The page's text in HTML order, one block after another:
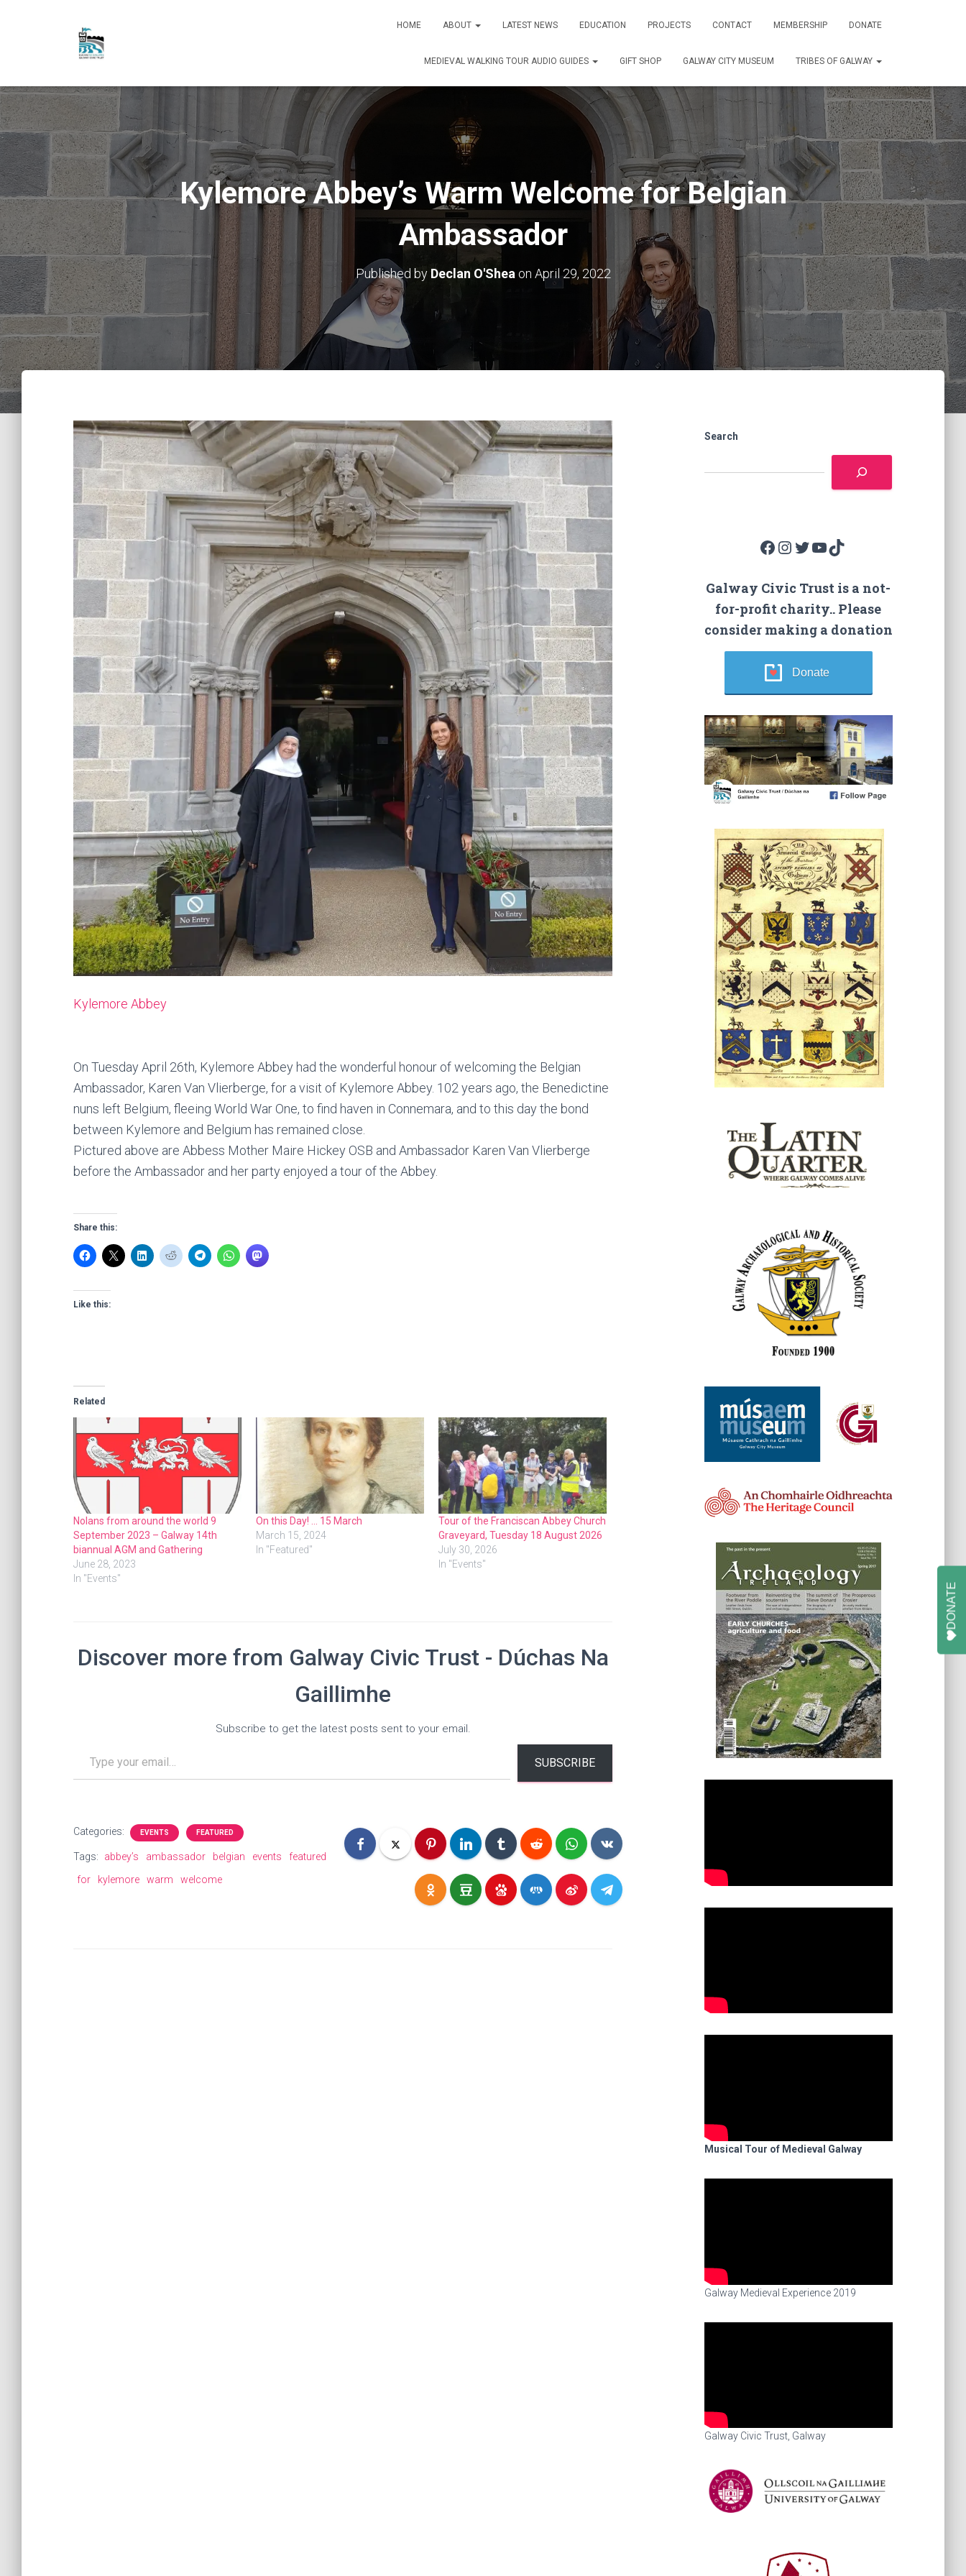
HOME ABOUT LATEST NEWS EDUCATION PROJECTS CONTACT MEMBERSHIP DONATE
MEDIEVAL WALKING TOUR AUDIO GUIDES GIFT SHOP GALWAY CITY MUSEUM TRIBES OF GALWAY
Kylemore Abbey’s Warm Welcome for Belgian
Ambassador
Published by Declan O'Shea on April 29, 2022
Kylemore Abbey
On Tuesday April 26th, Kylemore Abbey had the wonderful honour of welcoming the Belgian
Ambassador, Karen Van Vlierberge, for a visit of Kylemore Abbey. 102 years ago, the Benedictine
nuns left Belgium, fleeing World War One, to find haven in Connemara, and to this day the bond
between Kylemore and Belgium has remained close.
Pictured above are Abbess Mother Maire Hickey OSB and Ambassador Karen Van Vlierberge
before the Ambassador and her party enjoyed a tour of the Abbey.
Share this:
Like this:
Related
Nolans from around the world 9
September 2023 – Galway 14th
biannual AGM and Gathering
June 28, 2023
In "Events"
On this Day! … 15 March
March 15, 2024
In "Featured"
Tour of the Franciscan Abbey Church
Graveyard, Tuesday 18 August 2026
July 30, 2026
In "Events"
Discover more from Galway Civic Trust - Dúchas Na
Gaillimhe
Subscribe to get the latest posts sent to your email.
SUBSCRIBE
Categories: EVENTS FEATURED
Tags: abbey’s ambassador belgian events
featured
for
kylemore warm welcome
Search
Facebook Instagram Twitter YouTube TikTok
Galway Civic Trust is a not-
for-profit charity.. Please
consider making a donation
Donate
Musical Tour of Medieval Galway
Galway Medieval Experience 2019
Galway Civic Trust, Galway
DONATE